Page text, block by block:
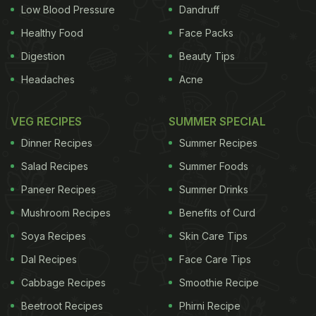
ADVERTISEMENT
manufacturing facilities which can then be
established around the world, "We hope to have a
field trial of our zero emission transport
refrigeration system in India next year, leading to
an ever greater presence in the Indian market
thereafter," he said. India is the world's largest
producer of milk and the second-largest producer
of fruit and vegetables. (
PM Modi's Mega Food
Low Blood Pressure
Healthy Food
Digestion
Headaches
Dandruff
Face Packs
Beauty Tips
Acne
VEG RECIPES
Dinner Recipes
Salad Recipes
Paneer Recipes
Mushroom Recipes
Soya Recipes
Dal Recipes
Cabbage Recipes
Beetroot Recipes
SUMMER SPECIAL
Summer Recipes
Summer Foods
Summer Drinks
Benefits of Curd
Skin Care Tips
Face Care Tips
Smoothie Recipe
Phirni Recipe